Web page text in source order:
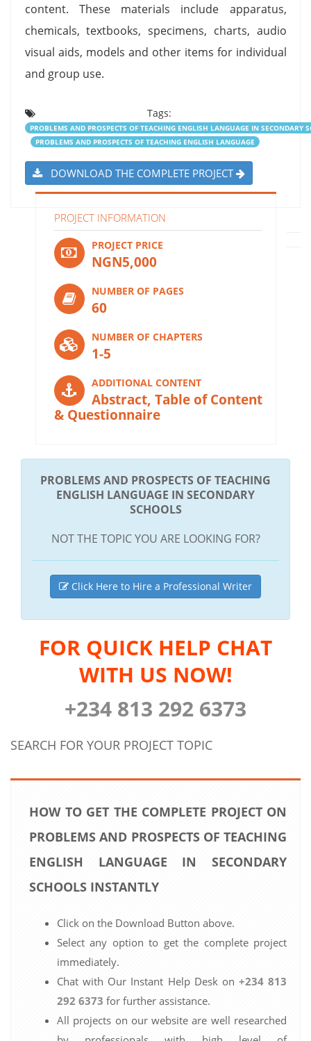
content. These materials include apparatus,
chemicals, textbooks, specimens, charts, audio
visual aids, models and other items for individual
and group use.
Tags:
PROBLEMS AND PROSPECTS OF TEACHING ENGLISH LANGUAGE IN SECONDARY
PROBLEMS AND PROSPECTS OF TEACHING ENGLISH LANGUAGE
DOWNLOAD THE COMPLETE PROJECT
PROJECT INFORMATION
PROJECT PRICE
NGN5,000
NUMBER OF PAGES
60
NUMBER OF CHAPTERS
1-5
ADDITIONAL CONTENT
Abstract, Table of Content
& Questionnaire
PROBLEMS AND PROSPECTS OF TEACHING
ENGLISH LANGUAGE IN SECONDARY
SCHOOLS
NOT THE TOPIC YOU ARE LOOKING FOR?
Click Here to Hire a Professional Writer
FOR QUICK HELP CHAT
WITH US NOW!
+234 813 292 6373
SEARCH FOR YOUR PROJECT TOPIC
HOW TO GET THE COMPLETE PROJECT ON
PROBLEMS AND PROSPECTS OF TEACHING
ENGLISH LANGUAGE IN SECONDARY
SCHOOLS INSTANTLY
Click on the Download Button above.
Select any option to get the complete project
immediately.
Chat with Our Instant Help Desk on +234 813
292 6373 for further assistance.
All projects on our website are well researched